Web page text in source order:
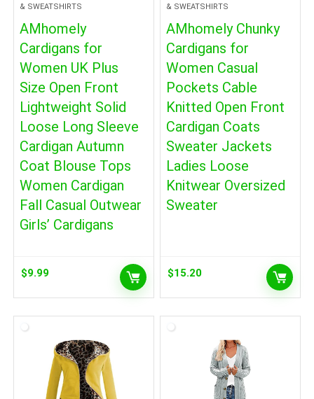
& SWEATSHIRTS
AMhomely
Cardigans for
Women UK Plus
Size Open Front
Lightweight Solid
Loose Long Sleeve
Cardigan Autumn
Coat Blouse Tops
Women Cardigan
Fall Casual Outwear
Girls’ Cardigans
$9.99
& SWEATSHIRTS
AMhomely Chunky
Cardigans for
Women Casual
Pockets Cable
Knitted Open Front
Cardigan Coats
Sweater Jackets
Ladies Loose
Knitwear Oversized
Sweater
$15.20